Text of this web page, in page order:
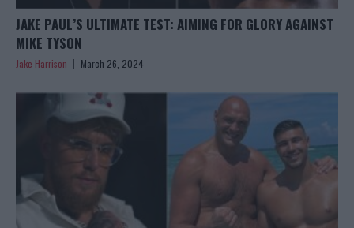
JAKE PAUL’S ULTIMATE TEST: AIMING FOR GLORY AGAINST
MIKE TYSON
Jake Harrison March 26, 2024